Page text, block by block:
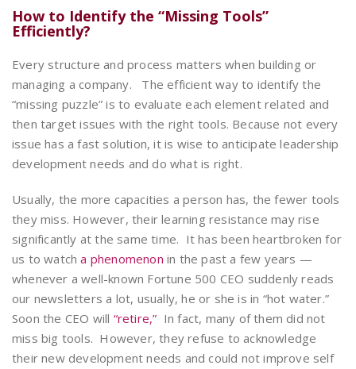
How to Identify the “Missing Tools”
Efficiently?
Every structure and process matters when building or
managing a company. The efficient way to identify the
“missing puzzle” is to evaluate each element related and
then target issues with the right tools. Because not every
issue has a fast solution, it is wise to anticipate leadership
development needs and do what is right.
Usually, the more capacities a person has, the fewer tools
they miss. However, their learning resistance may rise
significantly at the same time. It has been heartbroken for
us to watcha phenomenon in the past a few years —
whenever a well-known Fortune 500 CEO suddenly reads
our newsletters a lot, usually, he or she is in “hot water.”
Soon the CEO will “retire,” In fact, many of them did not
miss big tools. However, they refuse to acknowledge
their new development needs and could not improve self